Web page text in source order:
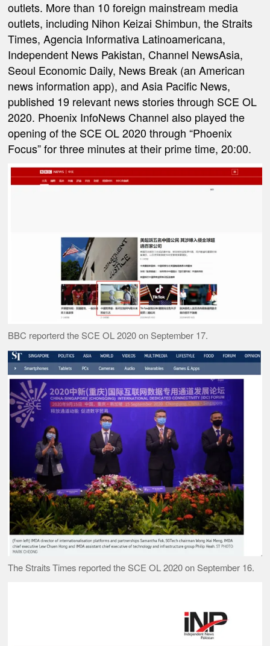
outlets. More than 10 foreign mainstream media
outlets, including Nihon Keizai Shimbun, the Straits
Times, Agencia Informativa Latinoamericana,
Independent News Pakistan, Channel NewsAsia,
Seoul Economic Daily, News Break (an American
news information app), and Asia Pacific News,
published 19 relevant news stories through SCE OL
2020. Phoenix InfoNews Channel also played the
opening of the SCE OL 2020 through “Phoenix
Focus” for three minutes at their prime time, 20:00.
BBC reporterd the SCE OL 2020 on September 17.
The Straits Times reported the SCE OL 2020 on September 16.